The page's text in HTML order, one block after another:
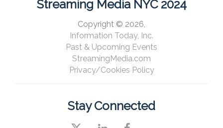
Streaming Media NYC 2024
Copyright © 2026,
Information Today, Inc.
Past & Upcoming Events
StreamingMedia.com
Privacy/Cookies Policy
Stay Connected